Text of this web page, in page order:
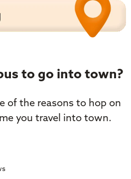
to go into town?
of the reasons to hop on
you travel into town.